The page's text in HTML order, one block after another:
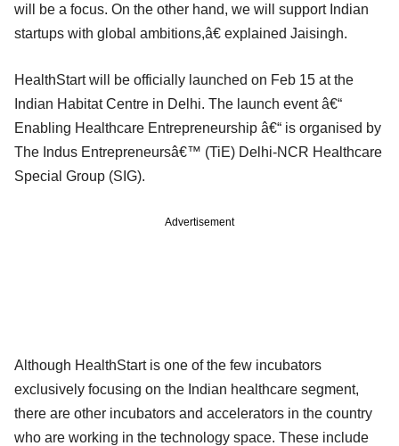
will be a focus. On the other hand, we will support Indian
startups with global ambitions,â€ explained Jaisingh.
HealthStart will be officially launched on Feb 15 at the
Indian Habitat Centre in Delhi. The launch event â€“
Enabling Healthcare Entrepreneurship â€“ is organised by
The Indus Entrepreneursâ€™ (TiE) Delhi-NCR Healthcare
Special Group (SIG).
Advertisement
Although HealthStart is one of the few incubators
exclusively focusing on the Indian healthcare segment,
there are other incubators and accelerators in the country
who are working in the technology space. These include